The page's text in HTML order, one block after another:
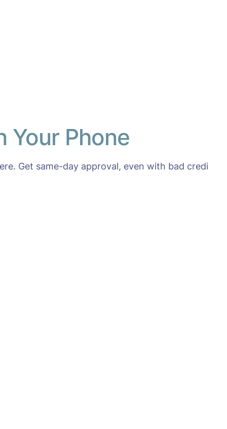
Your Phone
Get same-day approval, even with bad credi